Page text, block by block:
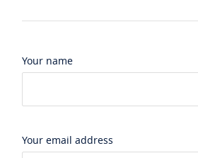
Your name
Your email address